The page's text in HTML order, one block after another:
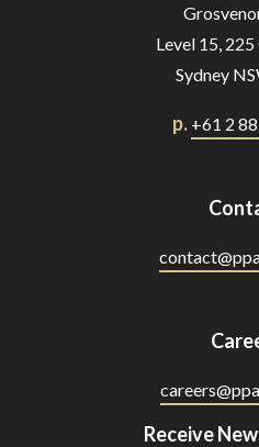
Level 15, 225
Sydney
p. +61 2
Receive